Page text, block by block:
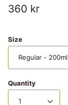
360 kr
Size
Regular - 200ml
Quantity
1